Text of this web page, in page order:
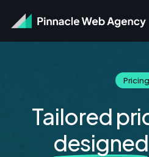
main
Pricing
Tailored
designed